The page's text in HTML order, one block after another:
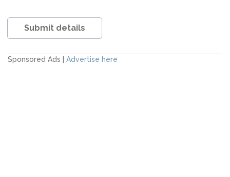
Submit details
Sponsored Ads | Advertise here